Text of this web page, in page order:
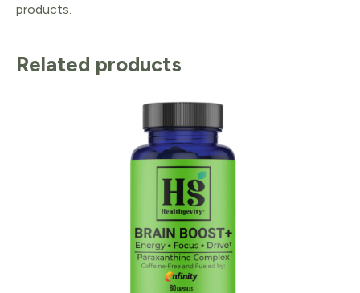
products.
Related products